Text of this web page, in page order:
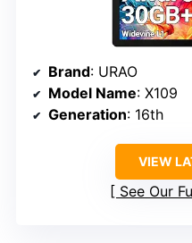
Brand: URAO
Model Name: X109
Generation: 16th
VIEW
See Our